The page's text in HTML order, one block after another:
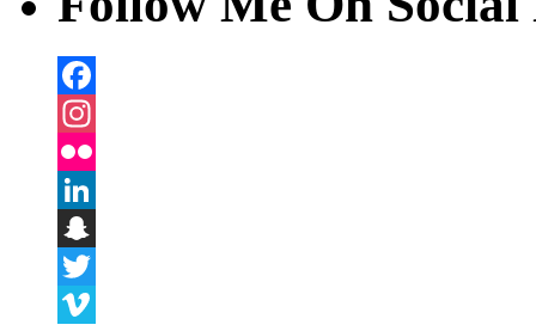
Facebook
Instagram
Flickr
LinkedIn
Snapchat
Twitter